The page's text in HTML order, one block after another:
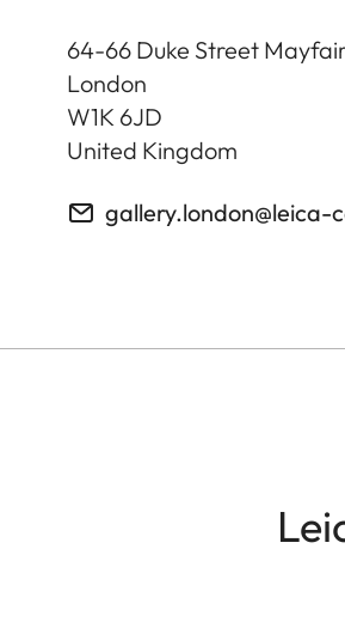
64-66 Duke Street
London
W1K 6JD
United Kingdom
gallery.london@leica-